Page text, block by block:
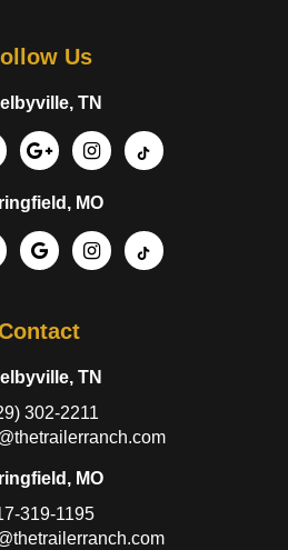
Us
TN
MO
TN
302-2211
MO
319-1195